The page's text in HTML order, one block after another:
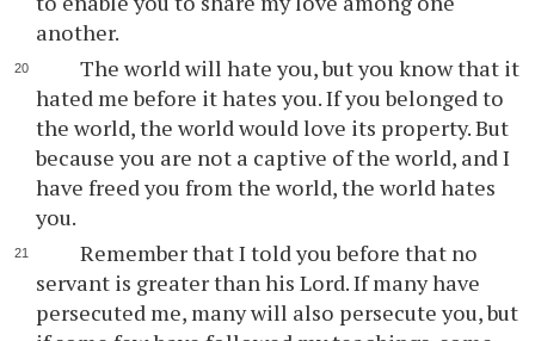
another.
The world will hate you, but you know that it
hated me before it hates you. If you belonged to
the world, the world would love its property. But
because you are not a captive of the world, and I
have freed you from the world, the world hates
you.
Remember that I told you before that no
servant is greater than his Lord. If many have
persecuted me, many will also persecute you, but